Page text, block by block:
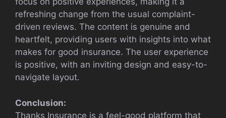
refreshing change from the usual complaint-
driven reviews. The content is genuine and
heartfelt, providing users with insights into what
makes for good insurance. The user experience
is positive, with an inviting design and easy-to-
navigate layout.
Conclusion:
Thanks Insurance is a feel-good platform that